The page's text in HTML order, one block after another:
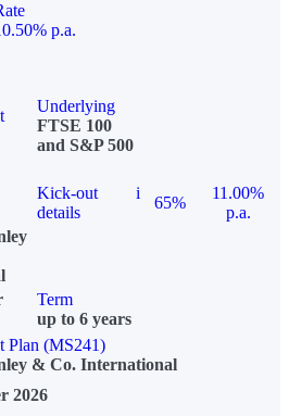
p.a.
Underlying
FTSE 100
and S&P 500
Kick-out
details
i
65%
11.00%
p.a.
Term
up to 6 years
(MS241)
& Co. International
2026